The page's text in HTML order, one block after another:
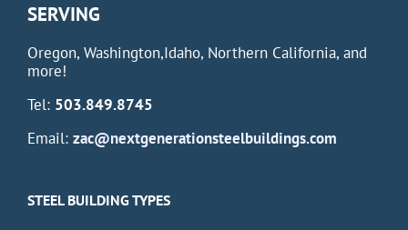
SERVING
Oregon, Washington,Idaho, Northern California, and
more!
Tel: 503.849.8745
Email: zac@nextgenerationsteelbuildings.com
STEEL BUILDING TYPES